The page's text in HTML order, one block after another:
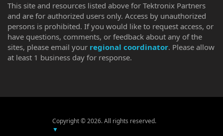
This site and resources listed above for Tektronix Partners
and are for authorized users only. Access by unauthorized
persons is prohibited. If you would like to request access, or
have questions, comments, or feedback about any of the
sites, please email your regional coordinator. Please allow
at least 1 business day for response.
Copyright © 2026. All rights reserved.
▼